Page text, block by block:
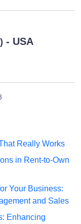
- USA
Really Works
in Rent-to-Own
Your Business:
and Sales
Enhancing